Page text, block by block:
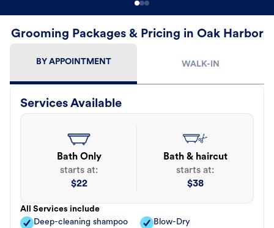
Grooming Packages & Pricing in Oak Harbor
BY APPOINTMENT WALK-IN
Services Available
Bath Only
starts at:
$22
Bath & haircut
starts at:
$38
All Services include
Deep-cleaning shampoo
Blow-Dry